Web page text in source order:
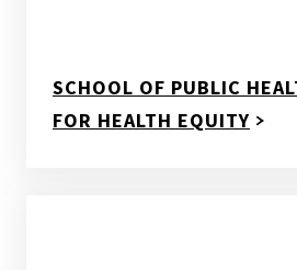
SCHOOL OF PUBLIC
FOR HEALTH EQUITY